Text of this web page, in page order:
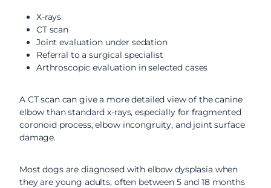
X-rays
CT scan
Joint evaluation under sedation
Referral to a surgical specialist
Arthroscopic evaluation in selected cases
A CT scan can give a more detailed view of the canine
elbow than standard x-rays, especially for fragmented
coronoid process, elbow incongruity, and joint surface
damage.
Most dogs are diagnosed with elbow dysplasia when
they are young adults, often between 5 and 18 months